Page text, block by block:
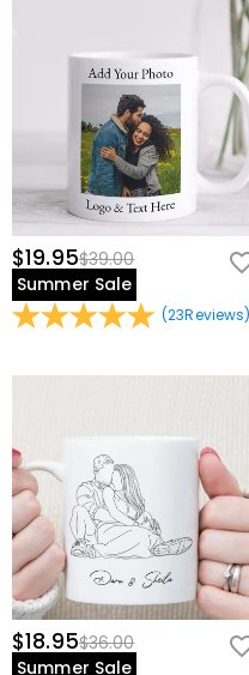
$19.95$39.00
Summer Sale
(23Reviews)
$18.95$36.00
Summer Sale